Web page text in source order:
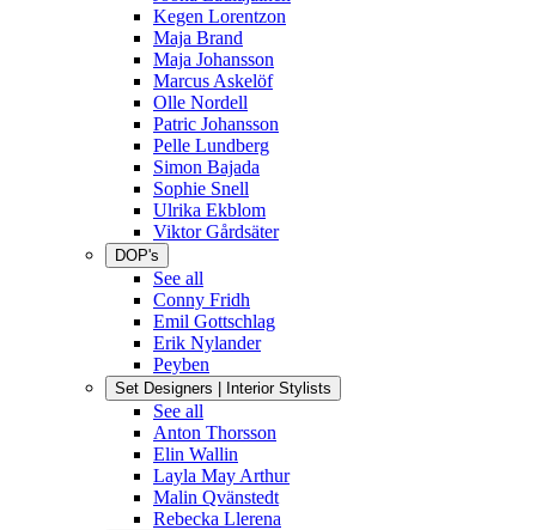
Kegen Lorentzon
Maja Brand
Maja Johansson
Marcus Askelöf
Olle Nordell
Patric Johansson
Pelle Lundberg
Simon Bajada
Sophie Snell
Ulrika Ekblom
Viktor Gårdsäter
DOP's
See all
Conny Fridh
Emil Gottschlag
Erik Nylander
Peyben
Set Designers | Interior Stylists
See all
Anton Thorsson
Elin Wallin
Layla May Arthur
Malin Qvänstedt
Rebecka Llerena